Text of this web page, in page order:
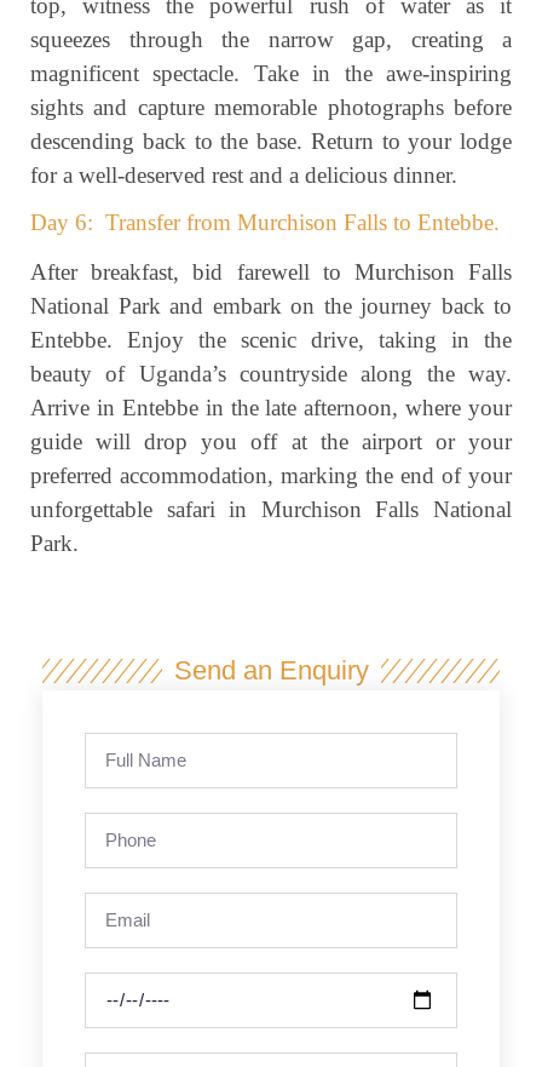
top, witness the powerful rush of water as it
squeezes through the narrow gap, creating a
magnificent spectacle. Take in the awe-inspiring
sights and capture memorable photographs before
descending back to the base. Return to your lodge
for a well-deserved rest and a delicious dinner.
Day 6: Transfer from Murchison Falls to Entebbe.
After breakfast, bid farewell to Murchison Falls
National Park and embark on the journey back to
Entebbe. Enjoy the scenic drive, taking in the
beauty of Uganda’s countryside along the way.
Arrive in Entebbe in the late afternoon, where your
guide will drop you off at the airport or your
preferred accommodation, marking the end of your
unforgettable safari in Murchison Falls National
Park.
Send an Enquiry